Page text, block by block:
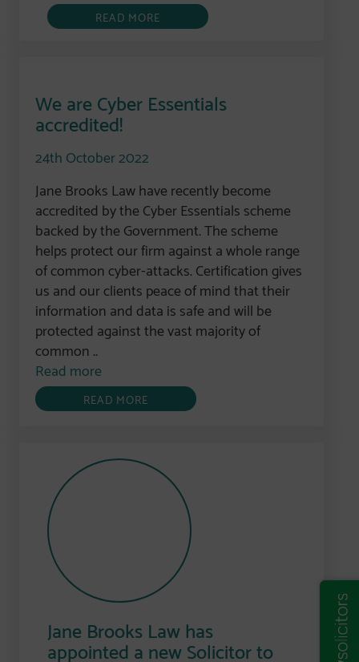
READ MORE
We are Cyber Essentials
accredited!
24th October 2022
Jane Brooks Law have recently become
accredited by the Cyber Essentials scheme
backed by the Government. The scheme
helps protect our firm against a whole range
of common cyber-attacks. Certification gives
us and our clients peace of mind that their
information and data is safe and will be
protected against the vast majority of
common ..
Read more
READ MORE
Jane Brooks Law has
appointed a new Solicitor to